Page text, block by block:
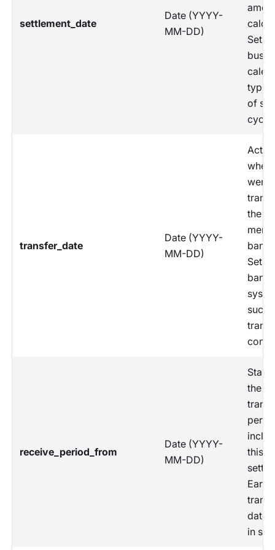
settlement_date
Date (YYYY-
MM-DD)
Set
of
cycle.
transfer_date
Date (YYYY-
MM-DD)
when
were
the
bank
Set
receive_period_from
Date (YYYY-
MM-DD)
Start
the
this
date
in